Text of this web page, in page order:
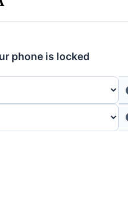
phone is locked